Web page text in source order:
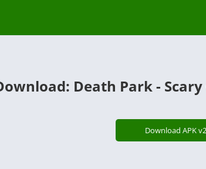
Death Park -
Download APK